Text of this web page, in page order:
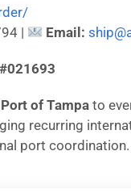
| Email:
of Tampa to
recurring
port coordination.